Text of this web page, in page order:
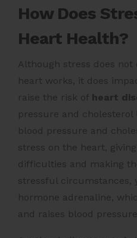
How Does
Heart Health?
Although stress does
heart works, it does
raise the risk of heart
pressure and cholesterol
blood pressure and
stress on the heart,
difficulties and making
stressful circumstances,
hormone adrenaline,
and raises blood pressure.